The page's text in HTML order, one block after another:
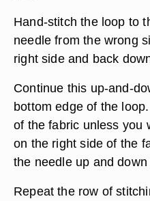
Hand-stitch the loop to
needle from the wrong
right side and back
Continue this up-and-
bottom edge of the
of the fabric unless you
on the right side of the
the needle up and
Repeat the row of